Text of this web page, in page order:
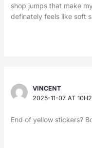
shop jumps that make
definately feels like soft
VINCENT
2025-11-07 AT
End of yellow stickers?